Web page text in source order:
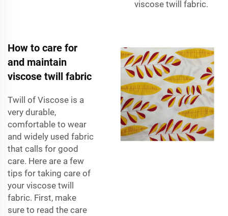
viscose twill fabric.
How to care for
and maintain
viscose twill fabric
Twill of Viscose is a
very durable,
comfortable to wear
and widely used fabric
that calls for good
care. Here are a few
tips for taking care of
your viscose twill
fabric. First, make
sure to read the care